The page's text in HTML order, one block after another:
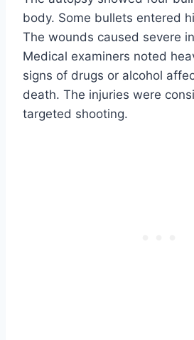
body. Some bullets entered
The wounds caused severe
Medical examiners noted
signs of drugs or alcohol
death. The injuries were
targeted shooting.